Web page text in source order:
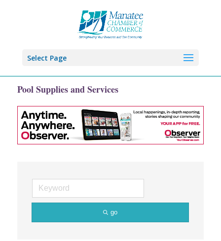
Select Page
Pool Supplies and Services
go